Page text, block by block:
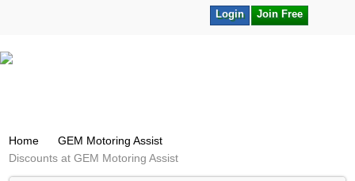
Join Free
Login
Home
GEM Motoring Assist
Discounts at GEM Motoring Assist